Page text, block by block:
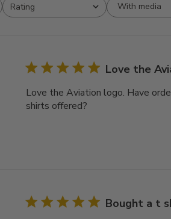
Rating
All ratings
With media
Love the
Love the Aviation logo. Have
shirts offered?
Bought a t